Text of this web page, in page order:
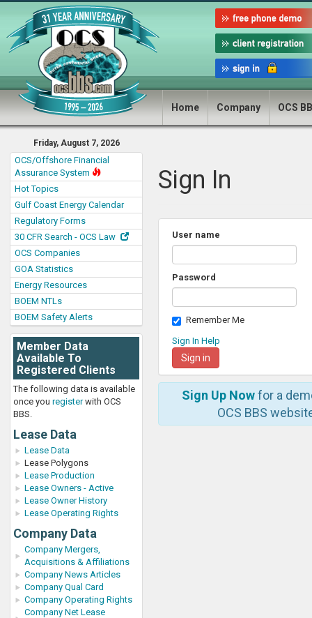
Home Company OCS
Friday, August 7, 2026
OCS/Offshore Financial
Assurance System
Hot Topics
Gulf Coast Energy Calendar
Regulatory Forms
30 CFR Search - OCS Law
OCS Companies
GOA Statistics
Energy Resources
BOEM NTLs
BOEM Safety Alerts
Member Data
Available To
Registered Clients
The following data is available
once you registerwith OCS
BBS.
Lease Data
Lease Data
Lease Polygons
Lease Production
Lease Owners - Active
Lease Owner History
Lease Operating Rights
Company Data
Company Mergers,
Acquisitions & Affiliations
Company News Articles
Company Qual Card
Company Operating Rights
Company Net Lease
Sign In
User name
Password
Remember Me
Sign In Help
Sign Up Nowfor a
OCS BBS